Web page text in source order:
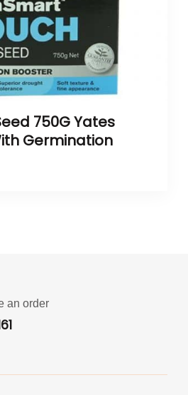
750G Yates
Germination
an order